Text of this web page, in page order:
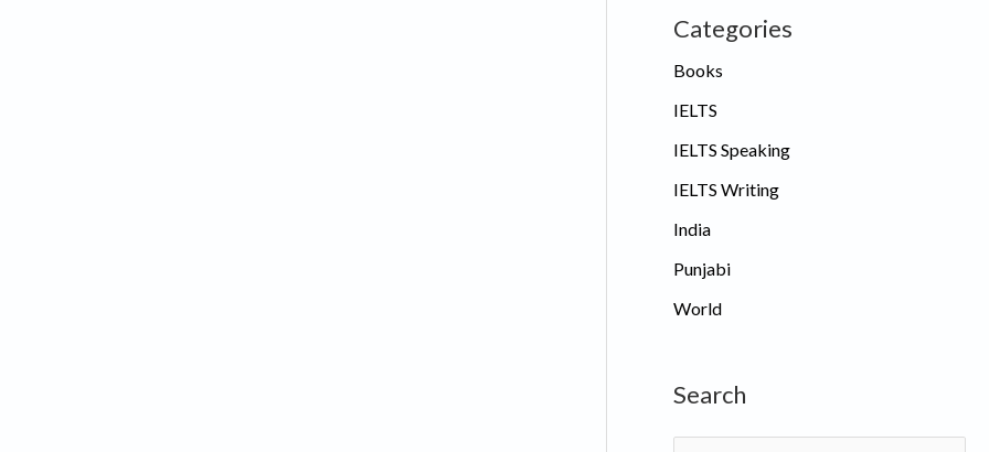
Categories
Books
IELTS
IELTS Speaking
IELTS Writing
India
Punjabi
World
Search